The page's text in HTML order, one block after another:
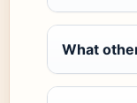
What